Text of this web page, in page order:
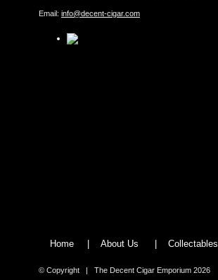
Email: info@decent-cigar.com
Home | About Us | Collectables
© Copyright | The Decent Cigar Emporium 2026